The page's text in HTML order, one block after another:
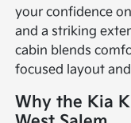
your confidence
and a striking
cabin blends
focused layout
Why the Kia